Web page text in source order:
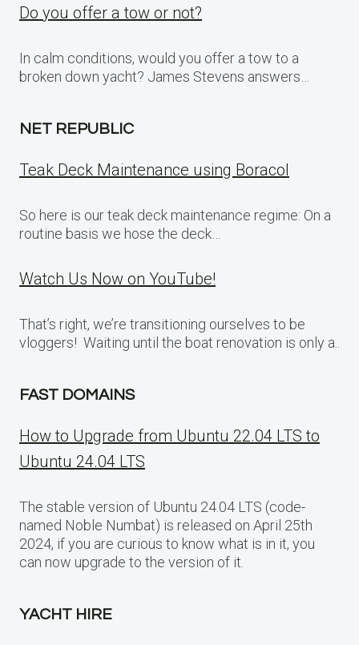
Do you offer a tow or not?
In calm conditions, would you offer a tow to a
broken down yacht? James Stevens answers…
NET REPUBLIC
Teak Deck Maintenance using Boracol
So here is our teak deck maintenance regime: On a
routine basis we hose the deck…
Watch Us Now on YouTube!
That’s right, we’re transitioning ourselves to be
vloggers! Waiting until the boat renovation is only a..
FAST DOMAINS
How to Upgrade from Ubuntu 22.04 LTS to
Ubuntu 24.04 LTS
The stable version of Ubuntu 24.04 LTS (code-
named Noble Numbat) is released on April 25th
2024, if you are curious to know what is in it, you
can now upgrade to the version of it.
YACHT HIRE